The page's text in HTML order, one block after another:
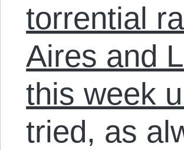
torrential
Aires and
this week
tried, as